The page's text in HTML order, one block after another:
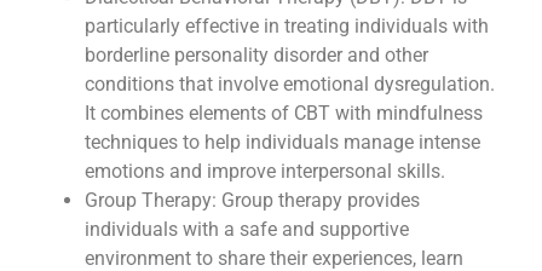
particularly effective in treating individuals with
borderline personality disorder and other
conditions that involve emotional dysregulation.
It combines elements of CBT with mindfulness
techniques to help individuals manage intense
emotions and improve interpersonal skills.
Group Therapy: Group therapy provides
individuals with a safe and supportive
environment to share their experiences, learn